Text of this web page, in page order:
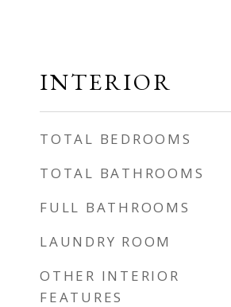
INTERIOR
TOTAL BEDROOMS
TOTAL BATHROOMS
FULL BATHROOMS
LAUNDRY ROOM
OTHER INTERIOR
FEATURES